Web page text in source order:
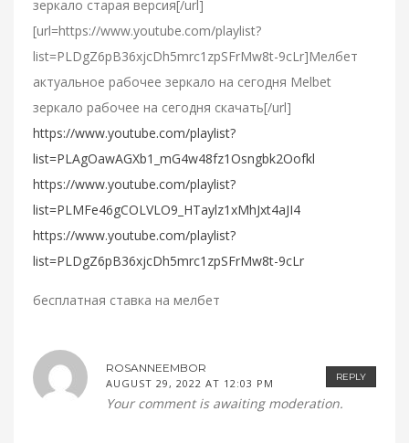
зеркало старая версия[/url]
[url=https://www.youtube.com/playlist?
list=PLDgZ6pB36xjcDh5mrc1zpSFrMw8t-9cLr]Мелбет
актуальное рабочее зеркало на сегодня Melbet
зеркало рабочее на сегодня скачать[/url]
https://www.youtube.com/playlist?
list=PLAgOawAGXb1_mG4w48fz1Osngbk2Oofkl
https://www.youtube.com/playlist?
list=PLMFe46gCOLVLO9_HTaylz1xMhJxt4aJI4
https://www.youtube.com/playlist?
list=PLDgZ6pB36xjcDh5mrc1zpSFrMw8t-9cLr
бесплатная ставка на мелбет
REPLY
ROSANNEEMBOR
AUGUST 29, 2022 AT 12:03 PM
Your comment is awaiting moderation.